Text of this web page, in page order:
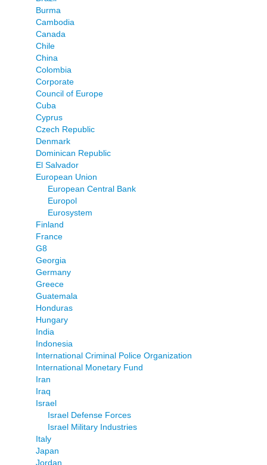
Burma
Cambodia
Canada
Chile
China
Colombia
Corporate
Council of Europe
Cuba
Cyprus
Czech Republic
Denmark
Dominican Republic
El Salvador
European Union
European Central Bank
Europol
Eurosystem
Finland
France
G8
Georgia
Germany
Greece
Guatemala
Honduras
Hungary
India
Indonesia
International Criminal Police Organization
International Monetary Fund
Iran
Iraq
Israel
Israel Defense Forces
Israel Military Industries
Italy
Japan
Jordan